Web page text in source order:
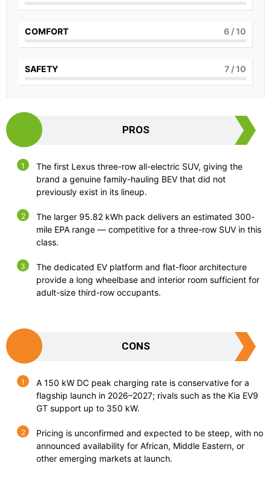
COMFORT 6 / 10
SAFETY 7 / 10
PROS
The first Lexus three-row all-electric SUV, giving the
brand a genuine family-hauling BEV that did not
previously exist in its lineup.
The larger 95.82 kWh pack delivers an estimated 300-
mile EPA range — competitive for a three-row SUV in this
class.
The dedicated EV platform and flat-floor architecture
provide a long wheelbase and interior room sufficient for
adult-size third-row occupants.
CONS
A 150 kW DC peak charging rate is conservative for a
flagship launch in 2026–2027; rivals such as the Kia EV9
GT support up to 350 kW.
Pricing is unconfirmed and expected to be steep, with no
announced availability for African, Middle Eastern, or
other emerging markets at launch.